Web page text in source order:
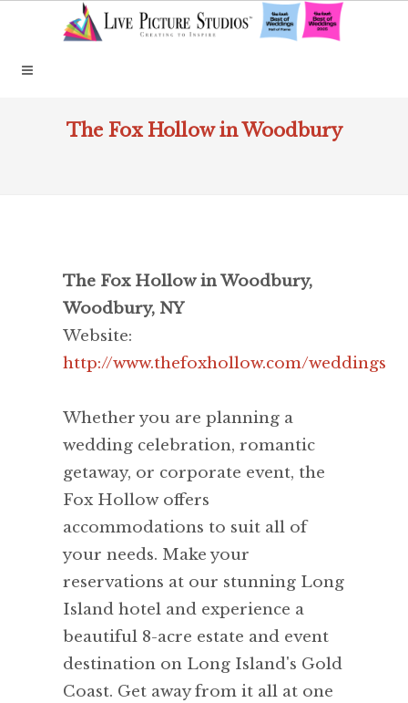
The Fox Hollow in Woodbury
The Fox Hollow in Woodbury,
Woodbury, NY
Website:
http://www.thefoxhollow.com/weddings
Whether you are planning a
wedding celebration, romantic
getaway, or corporate event, the
Fox Hollow offers
accommodations to suit all of
your needs. Make your
reservations at our stunning Long
Island hotel and experience a
beautiful 8-acre estate and event
destination on Long Island's Gold
Coast. Get away from it all at one